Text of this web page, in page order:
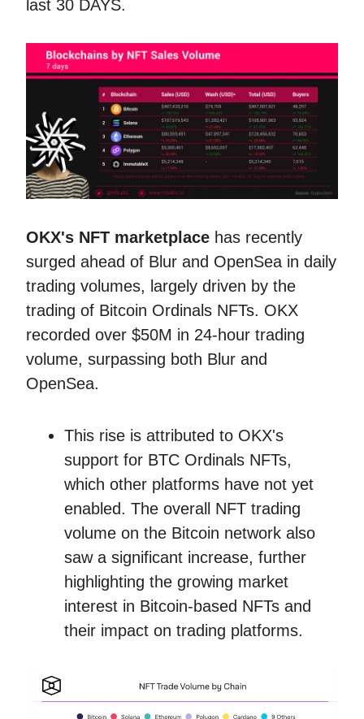
last 30 DAYS.
OKX's NFT marketplace has recently
surged ahead of Blur and OpenSea in daily
trading volumes, largely driven by the
trading of Bitcoin Ordinals NFTs. OKX
recorded over $50M in 24-hour trading
volume, surpassing both Blur and
OpenSea.
This rise is attributed to OKX's
support for BTC Ordinals NFTs,
which other platforms have not yet
enabled. The overall NFT trading
volume on the Bitcoin network also
saw a significant increase, further
highlighting the growing market
interest in Bitcoin-based NFTs and
their impact on trading platforms.